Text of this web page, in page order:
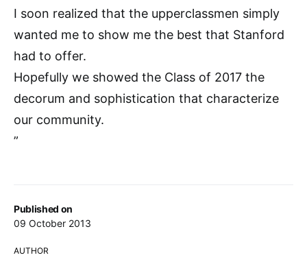
Published on
09 October 2013
AUTHOR
I soon realized that the upperclassmen simply
wanted me to show me the best that Stanford
had to offer.
Hopefully we showed the Class of 2017 the
decorum and sophistication that characterize
our community.
”